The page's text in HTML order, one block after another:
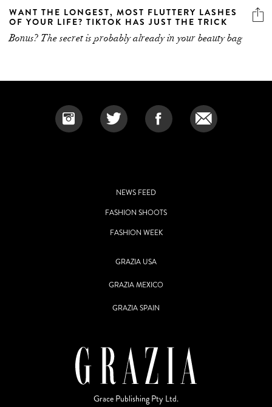
WANT THE LONGEST, MOST FLUTTERY LASHES
OF YOUR LIFE? TIKTOK HAS JUST THE TRICK
Bonus? The secret is probably already in your beauty bag
NEWS FEED
FASHION SHOOTS
FASHION WEEK
GRAZIA USA
GRAZIA MEXICO
GRAZIA SPAIN
Grace Publishing Pty Ltd.